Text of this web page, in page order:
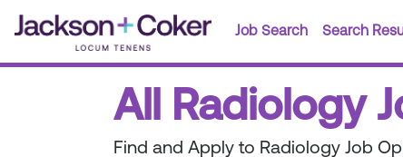
Job Search Search
All Radiology
Find and Apply to Radiology Job